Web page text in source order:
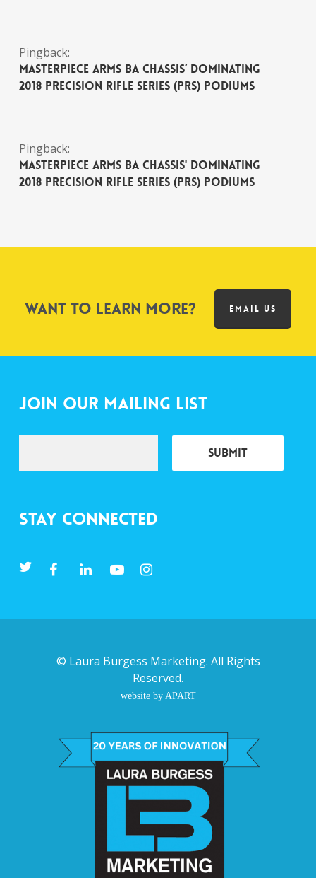
Pingback:
MasterPiece Arms BA Chassis’ Dominating
2018 Precision Rifle Series (PRS) Podiums
Pingback:
MasterPiece Arms BA Chassis' Dominating
2018 Precision Rifle Series (PRS) Podiums
Want to learn more? EMAIL US
Join Our Mailing List
Stay Connected
© Laura Burgess Marketing. All Rights
Reserved.
website by APART